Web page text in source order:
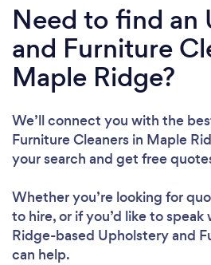
Need to find an
and Furniture
Maple Ridge?
We’ll connect you with the
Furniture Cleaners in Maple
your search and get free
Whether you’re looking for
to hire, or if you’d like to
Ridge-based Upholstery and
can help.